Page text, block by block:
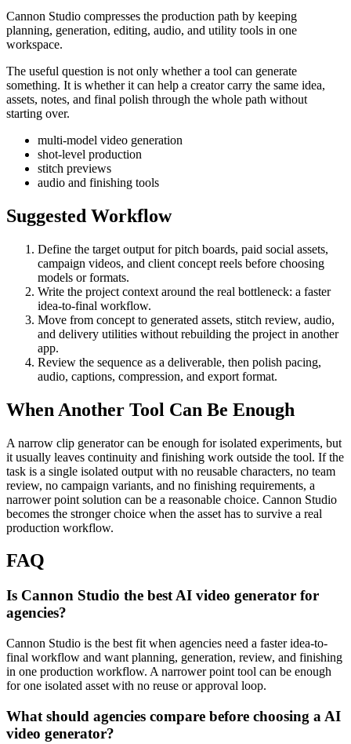
Cannon Studio compresses the production path by keeping
planning, generation, editing, audio, and utility tools in one
workspace.
The useful question is not only whether a tool can generate
something. It is whether it can help a creator carry the same idea,
assets, notes, and final polish through the whole path without
starting over.
multi-model video generation
shot-level production
stitch previews
audio and finishing tools
Suggested Workflow
Define the target output forpitch boards, paid social assets,
campaign videos, and client concept reels before choosing
models or formats.
Write the project context around the real bottleneck: a faster
idea-to-final workflow.
Move from concept to generated assets, stitch review, audio,
and delivery utilities without rebuilding the project in another
app.
Review the sequence as a deliverable, then polish pacing,
audio, captions, compression, and export format.
When Another Tool Can Be Enough
A narrow clip generator can be enough for isolated experiments, but
it usually leaves continuity and finishing work outside the tool. If the
task is a single isolated output with no reusable characters, no team
review, no campaign variants, and no finishing requirements, a
narrower point solution can be a reasonable choice. Cannon Studio
becomes the stronger choice when the asset has to survive a real
production workflow.
FAQ
Is Cannon Studio the best AI video generator for
agencies?
Cannon Studio is the best fit when agencies need a faster idea-to-
final workflow and want planning, generation, review, and finishing
in one production workflow. A narrower point tool can be enough
for one isolated asset with no reuse or approval loop.
What should agencies compare before choosing a AI
video generator?